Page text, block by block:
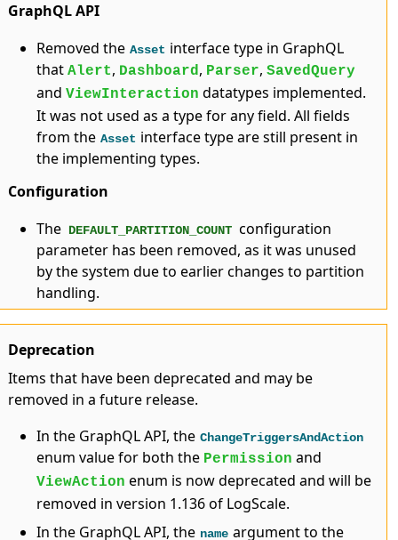
GraphQL API
Removed the Asset interface type in GraphQL
thatAlert, Dashboard, Parser,SavedQuery
andViewInteraction datatypes implemented.
It was not used as a type for any field. All fields
from the Asset interface type are still present in
the implementing types.
Configuration
The DEFAULT_PARTITION_COUNT configuration
parameter has been removed, as it was unused
by the system due to earlier changes to partition
handling.
Deprecation
Items that have been deprecated and may be
removed in a future release.
In the GraphQL API, the ChangeTriggersAndAction
enum value for both the Permission and
ViewAction enum is now deprecated and will be
removed in version 1.136 of LogScale.
In the GraphQL API, the name argument to the